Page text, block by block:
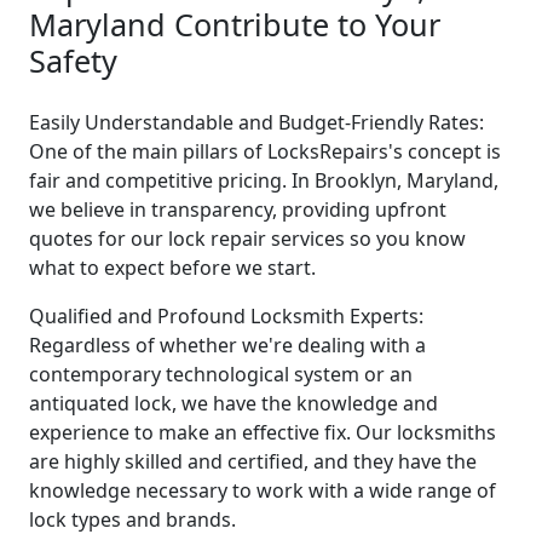
Maryland Contribute to Your
Safety
Easily Understandable and Budget-Friendly Rates:
One of the main pillars of LocksRepairs's concept is
fair and competitive pricing. In Brooklyn, Maryland,
we believe in transparency, providing upfront
quotes for our lock repair services so you know
what to expect before we start.
Qualified and Profound Locksmith Experts:
Regardless of whether we're dealing with a
contemporary technological system or an
antiquated lock, we have the knowledge and
experience to make an effective fix. Our locksmiths
are highly skilled and certified, and they have the
knowledge necessary to work with a wide range of
lock types and brands.